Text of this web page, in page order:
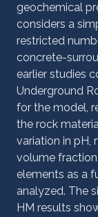
geochemical
considers a
restricted
concrete-
earlier studies
Underground
for the model,
the rock
variation in pH,
volume
elements as a
analyzed. The
HM results